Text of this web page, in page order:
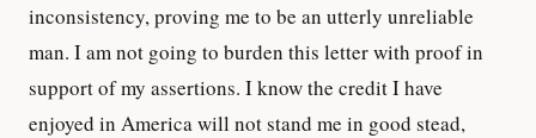
inconsistency, proving me to be an utterly unreliable
man. I am not going to burden this letter with proof in
support of my assertions. I know the credit I have
enjoyed in America will not stand me in good stead,